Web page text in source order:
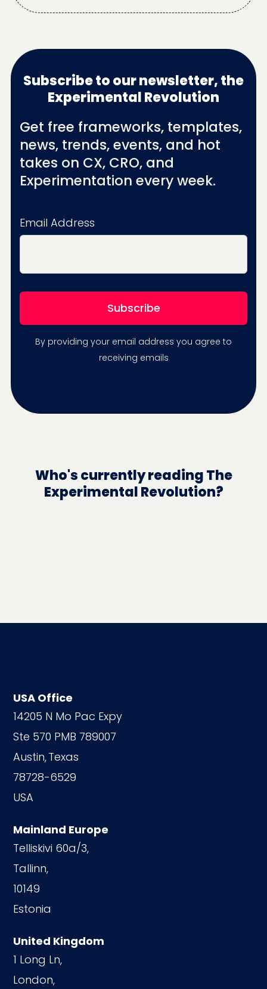
Subscribe to our newsletter, the
Experimental Revolution
Get free frameworks, templates,
news, trends, events, and hot
takes on CX, CRO, and
Experimentation every week.
Email Address
By providing your email address you agree to
receiving emails
Who's currently reading The
Experimental Revolution?
USA Office
14205 N Mo Pac Expy
Ste 570 PMB 789007
Austin,Texas
78728-6529
USA
Mainland Europe
Telliskivi 60a/3,
Tallinn,
10149
Estonia
United Kingdom
1 Long Ln,
London,